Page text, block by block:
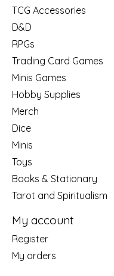
TCG Accessories
D&D
RPGs
Trading Card Games
Minis Games
Hobby Supplies
Merch
Dice
Minis
Toys
Books & Stationary
Tarot and Spiritualism
My account
Register
My orders